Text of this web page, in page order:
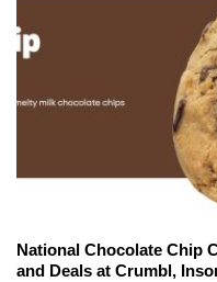
National Chocolate Chip
and Deals at Crumbl,